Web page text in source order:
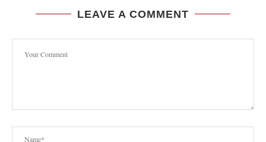
LEAVE A COMMENT